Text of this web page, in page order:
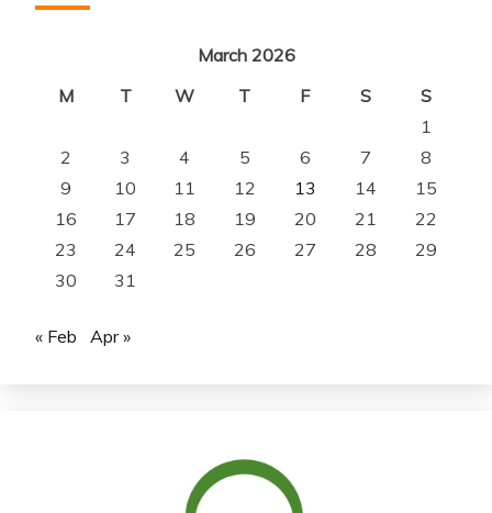
March 2026
M
T W T F S
S
1
2
3 4 5 6 7
8
9
10 11 12 13 14
15
16
17 18 19 20 21
22
23
24 25 26 27 28
29
30
31
« Feb Apr »